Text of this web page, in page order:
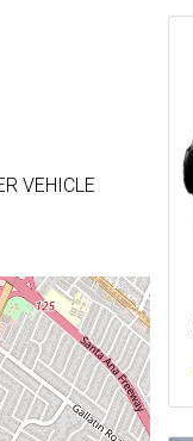
VEHICLE